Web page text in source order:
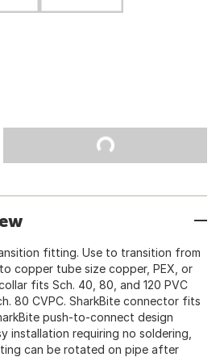
fitting. Use to transition from
copper tube size copper, PEX, or
fits Sch. 40, 80, and 120 PVC
80 CVPC. SharkBite connector fits
push-to-connect design
installation requiring no soldering,
can be rotated on pipe after